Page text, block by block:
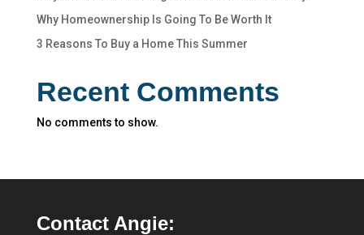
Why Homeownership Is Going To Be Worth It
3 Reasons To Buy a Home This Summer
Recent Comments
No comments to show.
Contact Angie: